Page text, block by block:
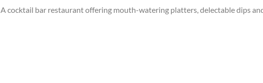
A cocktail bar restaurant offering mouth-watering platters, delectable dips